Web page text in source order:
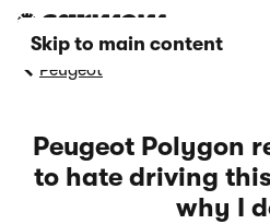
Skip to main content
Peugeot
Peugeot Polygon
to hate driving
why I